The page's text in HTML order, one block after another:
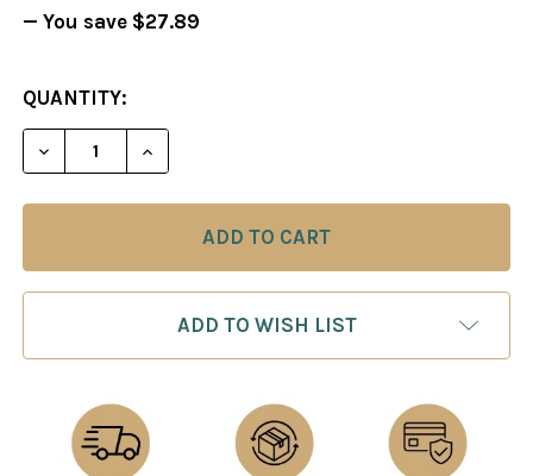
— You save $27.89
CURRENT
STOCK:
QUANTITY:
DECREASE QUANTITY OF KILLER ENDINGS, PARTS
INCREASE QUANTITY OF KILLER
ADD TO WISH LIST